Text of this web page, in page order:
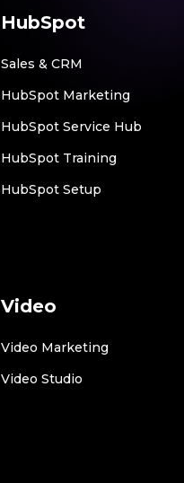
HubSpot
Sales & CRM
HubSpot Marketing
HubSpot Service Hub
HubSpot Training
HubSpot Setup
Video
Video Marketing
Video Studio